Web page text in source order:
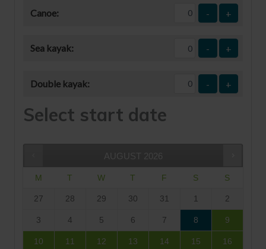
Canoe: - +
Sea kayak: - +
Double kayak: - +
Select start date
AUGUST 2026
M T W T F S S
27 28 29 30 31 1 2
3 4 5 6 7 8 9
10 11 12 13 14 15 16